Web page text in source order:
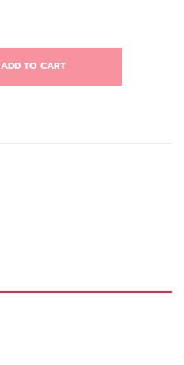
ADD TO CART